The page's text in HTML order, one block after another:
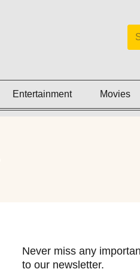
Entertainment Movies
Never miss any
to our newsletter.